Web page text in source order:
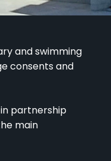
and swimming
consents and
partnership
main